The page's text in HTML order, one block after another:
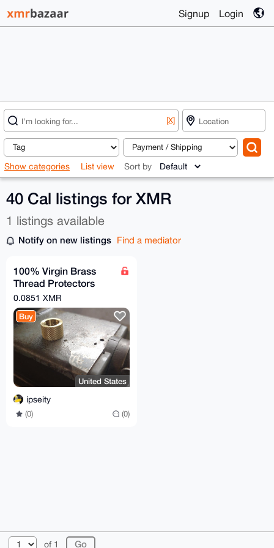
Signup Login
[X]
Show categories List view Sort by
40 Cal listings for XMR
1 listings available
Notify on new listings Find a mediator
100% Virgin Brass
Thread Protectors
Knurled (½ x 28) Pistol
Barrel Length
0.0851 XMR
Buy
United States
ipseity
(0) (0)
of 1
© 2026 XmrBazaar About FAQ Contact
Donate